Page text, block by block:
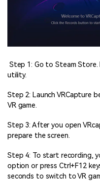
Step 1: Go to Steam Store.
utility.
Step 2: Launch VRCapture
VR game.
Step 3: After you open
prepare the screen.
Step 4: To start recording,
option or press Ctrl+F12
seconds to switch to VR